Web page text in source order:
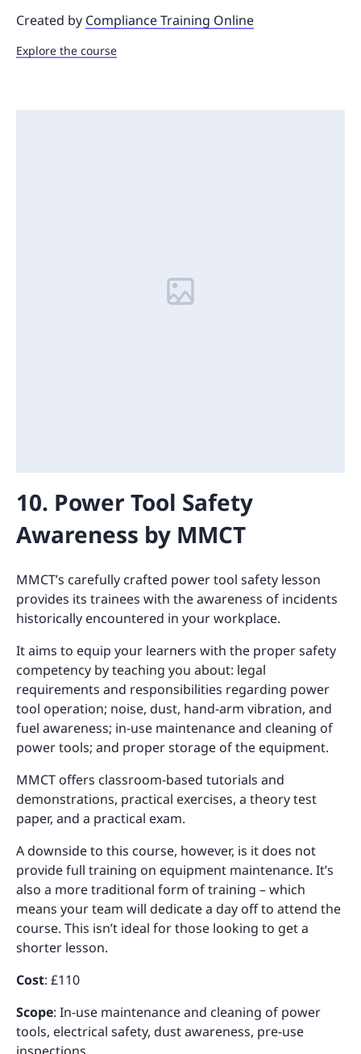
Created by Compliance Training Online
Explore the course
10. Power Tool Safety
Awareness by MMCT
MMCT’s carefully crafted power tool safety lesson
provides its trainees with the awareness of incidents
historically encountered in your workplace.
It aims to equip your learners with the proper safety
competency by teaching you about: legal
requirements and responsibilities regarding power
tool operation; noise, dust, hand-arm vibration, and
fuel awareness; in-use maintenance and cleaning of
power tools; and proper storage of the equipment.
MMCT offers classroom-based tutorials and
demonstrations, practical exercises, a theory test
paper, and a practical exam.
A downside to this course, however, is it does not
provide full training on equipment maintenance. It’s
also a more traditional form of training – which
means your team will dedicate a day off to attend the
course. This isn’t ideal for those looking to get a
shorter lesson.
Cost: £110
Scope: In-use maintenance and cleaning of power
tools, electrical safety, dust awareness, pre-use